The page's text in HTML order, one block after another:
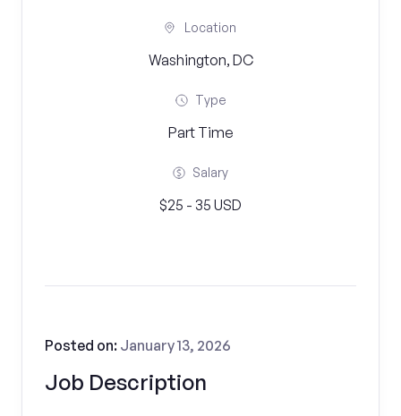
Location
Washington, DC
Type
Part Time
Salary
$25 - 35 USD
Job Description
Posted on: January 13, 2026